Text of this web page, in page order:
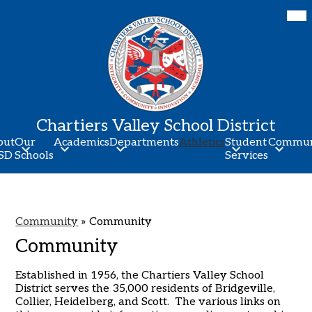
to
main
content
Chartiers Valley School District
Our
Schools
AcademicsDepartmentsAthleticsStudent
Services
Community » Community
Community
Established in 1956, the Chartiers Valley School
District serves the 35,000 residents of Bridgeville,
Collier, Heidelberg, and Scott. The various links on